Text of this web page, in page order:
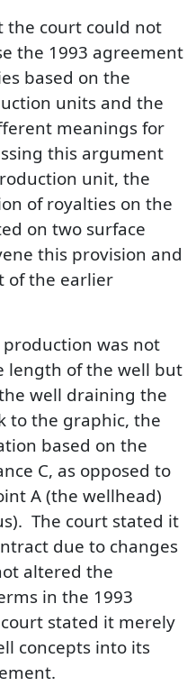
the court could not
the 1993 agreement
based on the
units and the
meanings for
this argument
unit, the
of royalties on the
on two surface
this provision and
of the earlier
was not
length of the well but
well draining the
to the graphic, the
based on the
C, as opposed to
A (the wellhead)
The court stated it
due to changes
altered the
in the 1993
stated it merely
concepts into its